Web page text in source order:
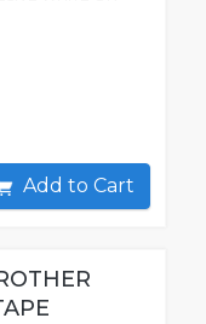
Add to Cart